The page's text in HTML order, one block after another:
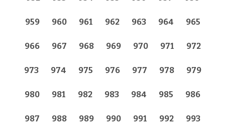
959 960 961 962 963 964 965
966 967 968 969 970 971 972
973 974 975 976 977 978 979
980 981 982 983 984 985 986
987 988 989 990 991 992 993